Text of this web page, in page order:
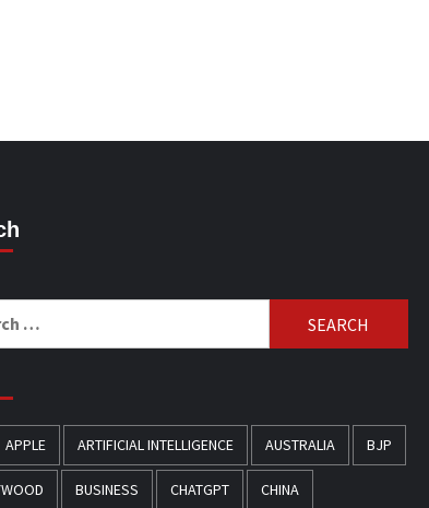
APPLE ARTIFICIAL INTELLIGENCE AUSTRALIA BJP
BUSINESS CHATGPT CHINA